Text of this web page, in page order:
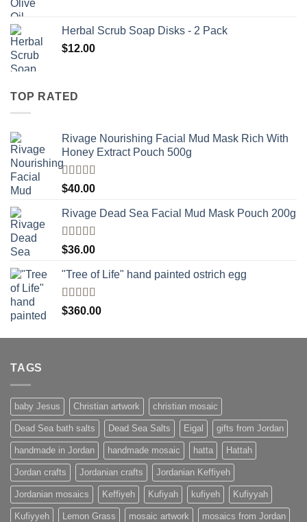
Herbal Scrub Soap Disks - 2 Pack
$12.00
TOP RATED
Rivage Nourishing Facial Mud Mask Rich With
Honey Extract Pouch 500g
Rated5.00
out of 5
$40.00
Rivage Dead Sea Facial Mud Mask Pouch 200g
Rated
4.00
of 5
$36.00
"Tree of Life" hand painted ostrich egg
Rated4
out of 5
$360.00
TAGS
baby Jesus Christian artwork christian mosaic
Dead Sea bath salts Dead Sea Salts Eigal gifts from Jordan
handmade in Jordan handmade mosaic hatta Hattah
Jordan crafts Jordanian crafts Jordanian Keffiyeh
Jordanian mosaics Keffiyeh Kufiyah kufiyeh Kufiyyah
Kufiyyeh Lemon Grass mosaic artwork mosaics from Jordan